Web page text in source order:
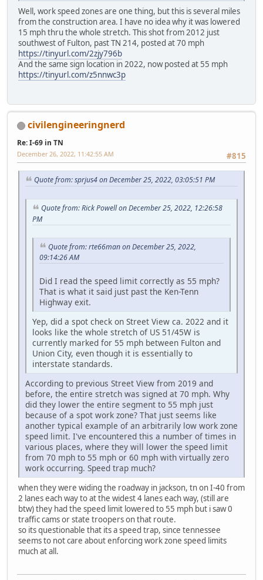
Well, work speed zones are one thing, but this is several miles
from the construction area. I have no idea why it was lowered
15 mph thru the whole stretch. This shot from 2012 just
southwest of Fulton, past TN 214, posted at 70 mph
https://tinyurl.com/2zjy796b
And the same sign location in 2022, now posted at 55 mph
https://tinyurl.com/z5nnwc3p
civilengineeringnerd
Re: I-69 in TN
#815
December 26, 2022, 11:42:55 AM
Quote from: sprjus4 on December 25, 2022, 03:05:51 PM
Quote from: Rick Powell on December 25, 2022, 12:26:58
PM
Quote from: rte66man on December 25, 2022,
09:14:26 AM
Did I read the speed limit correctly as 55 mph?
That is what it said just past the Ken-Tenn
Highway exit.
Yep, did a spot check on Street View ca. 2022 and it
looks like the whole stretch of US 51/45W is
currently marked for 55 mph between Fulton and
Union City, even though it is essentially to
interstate standards.
According to previous Street View from 2019 and
before, the entire stretch was signed at 70 mph. Why
did they lower the entire segment to 55 mph just
because of a spot work zone? That just seems like
another typical example of an arbitrarily low work zone
speed limit. I've encountered this a number of times in
various places, where they will lower the speed limit
from 70 mph to 55 mph or 60 mph with virtually zero
work occurring. Speed trap much?
when they were widing the roadway in jackson, tn on I-40 from
2 lanes each way to at the widest 4 lanes each way, (still are
btw) they had the speed limit lowered to 55 mph but i saw 0
traffic cams or state troopers on that route.
so its questionable that its a speed trap, since tennessee
seems to not care about enforcing work zone speed limits
much at all.